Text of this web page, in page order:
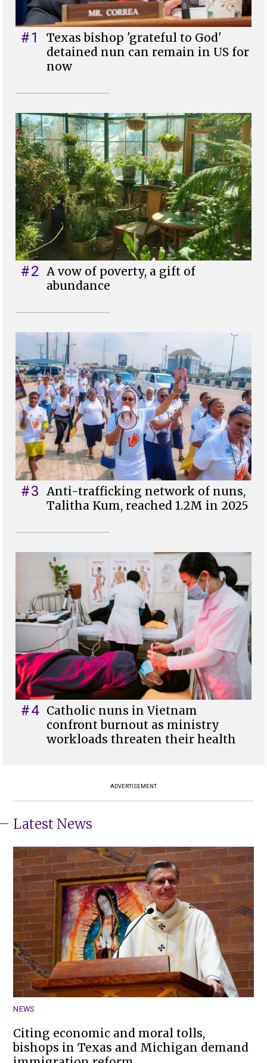
#1
Texas bishop 'grateful to God'
detained nun can remain in US for
now
#2 A vow of poverty, a gift of
abundance
#3
Anti-trafficking network of nuns,
Talitha Kum, reached 1.2M in 2025
#4 Catholic nuns in Vietnam
confront burnout as ministry
workloads threaten their health
ADVERTISEMENT
Latest News
NEWS
Citing economic and moral tolls,
bishops in Texas and Michigan demand